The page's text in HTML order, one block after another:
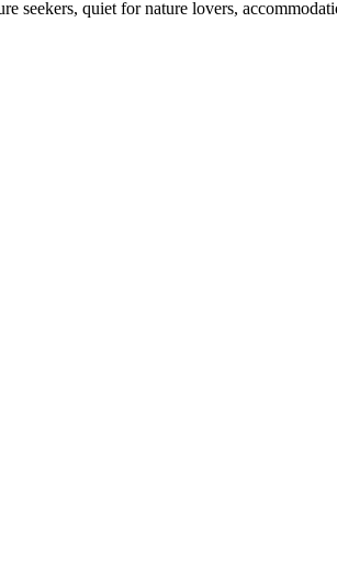
seekers, quiet for nature lovers,